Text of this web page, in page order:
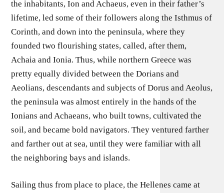
the inhabitants, Ion and Achaeus, even in their father’s
lifetime, led some of their followers along the Isthmus of
Corinth, and down into the peninsula, where they
founded two flourishing states, called, after them,
Achaia and Ionia. Thus, while northern Greece was
pretty equally divided between the Dorians and
Aeolians, descendants and subjects of Dorus and Aeolus,
the peninsula was almost entirely in the hands of the
Ionians and Achaeans, who built towns, cultivated the
soil, and became bold navigators. They ventured farther
and farther out at sea, until they were familiar with all
the neighboring bays and islands.
Sailing thus from place to place, the Hellenes came at